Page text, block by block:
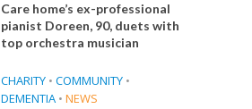
Care home’s ex-professional
pianist Doreen, 90, duets with
top orchestra musician
CHARITY • COMMUNITY •
DEMENTIA • NEWS